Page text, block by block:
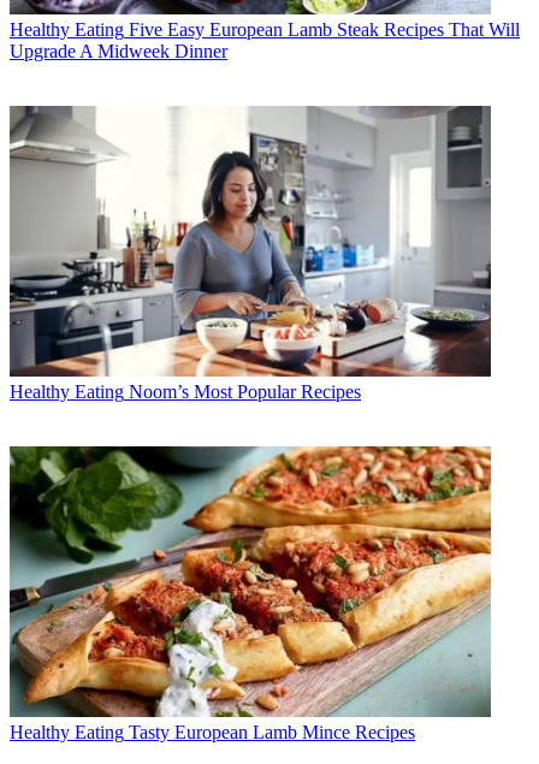
Healthy Eating Five Easy European Lamb Steak Recipes That Will
Upgrade A Midweek Dinner
Healthy Eating Noom’s Most Popular Recipes
Healthy Eating Tasty European Lamb Mince Recipes